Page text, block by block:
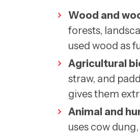
Wood and
forests,
used wood as
Agricultural
straw, and
gives them
Animal and
uses cow